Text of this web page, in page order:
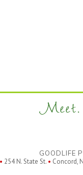
Meet.
GOODLIFE
• 254 N. State St. • Concord,